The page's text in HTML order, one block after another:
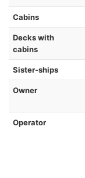
Cabins
Decks with
cabins
Sister-ships
Owner
Operator